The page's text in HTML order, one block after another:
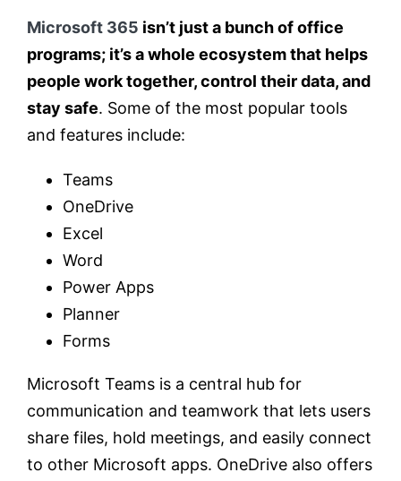
Microsoft 365 isn’t just a bunch of office
programs; it’s a whole ecosystem that helps
people work together, control their data, and
stay safe. Some of the most popular tools
and features include:
Teams
OneDrive
Excel
Word
Power Apps
Planner
Forms
Microsoft Teams is a central hub for
communication and teamwork that lets users
share files, hold meetings, and easily connect
to other Microsoft apps. OneDrive also offers